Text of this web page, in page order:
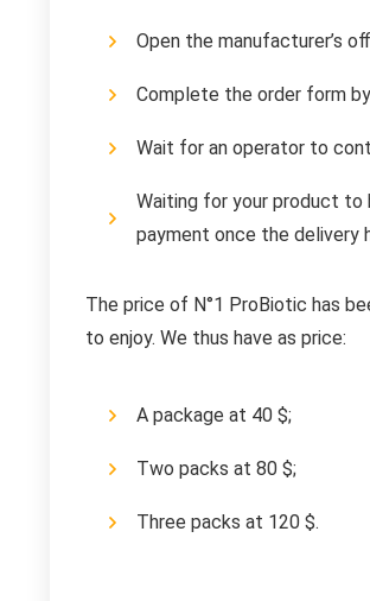
Open the manufacturer’s
Complete the order form
Wait for an operator to
Waiting for your product to
payment once the delivery
The price of N°1 ProBiotic has
to enjoy. We thus have as price:
A package at 40 $;
Two packs at 80 $;
Three packs at 120 $.